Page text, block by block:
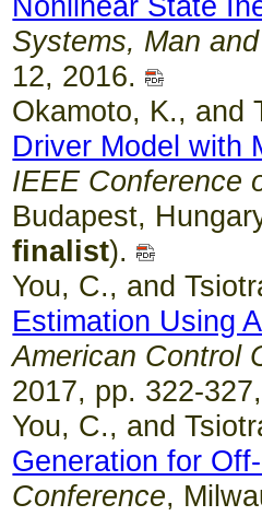
Systems, Man
12, 2016.
Okamoto, K., and
Driver Model with
IEEE Conference
Budapest,
finalist).
You, C., and
Estimation Using
American Control
2017, pp. 322-
You, C., and
Generation for
Conference,